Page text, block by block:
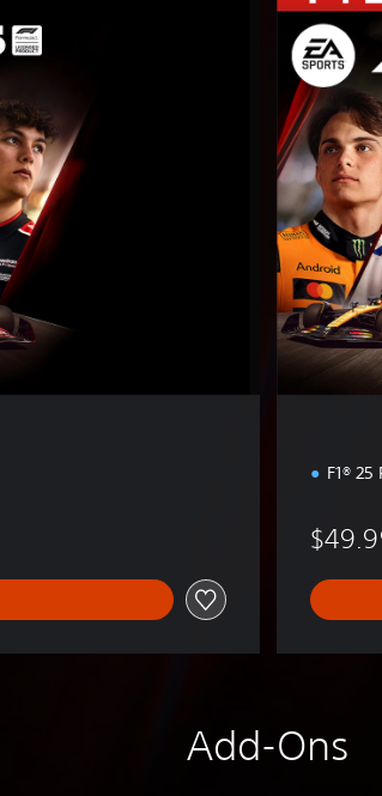
0
e
a
s
o
n
E
d
i
t
n
F1® 25
Add-Ons